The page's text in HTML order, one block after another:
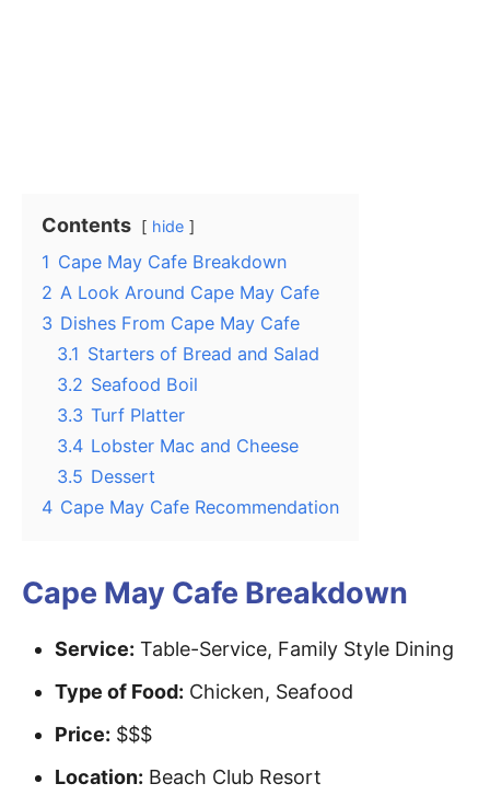
Contents hide
1 Cape May Cafe Breakdown
2 A Look Around Cape May Cafe
3 Dishes From Cape May Cafe
3.1 Starters of Bread and Salad
3.2 Seafood Boil
3.3 Turf Platter
3.4 Lobster Mac and Cheese
3.5 Dessert
4 Cape May Cafe Recommendation
Cape May Cafe Breakdown
Service: Table-Service, Family Style Dining
Type of Food: Chicken, Seafood
Price: $$$
Location: Beach Club Resort